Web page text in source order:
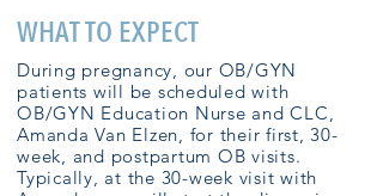
WHAT TO EXPECT
During pregnancy, our OB/GYN
patients will be scheduled with
OB/GYN Education Nurse and CLC,
Amanda Van Elzen, for their first, 30-
week, and postpartum OB visits.
Typically, at the 30-week visit with